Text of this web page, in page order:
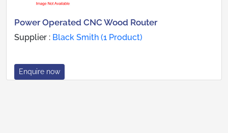
Power Operated CNC Wood Router
Supplier : Black Smith (1 Product)
Enquire now